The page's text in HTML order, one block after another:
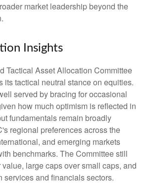
market leadership beyond the
Insights
Tactical Asset Allocation Committee
its tactical neutral stance on equities.
served by bracing for occasional
how much optimism is reflected in
fundamentals remain broadly
regional preferences across the
and emerging markets
benchmarks. The Committee still
large caps over small caps, and
services and financials sectors.